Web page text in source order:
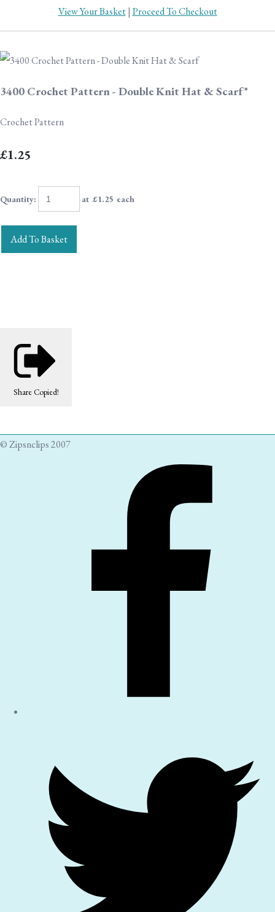
View Your Basket| Proceed To Checkout
3400 Crochet Pattern - Double Knit Hat & Scarf*
Crochet Pattern
£1.25
Quantity: at £1.25 each
Add To Basket
Share Copied!
© Zipsnclips 2007